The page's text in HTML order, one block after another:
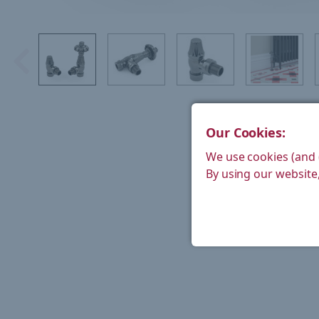
Our Cookies:
We use cookies
By using our